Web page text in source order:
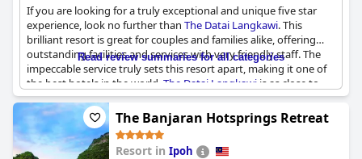
If you are looking for a truly exceptional and unique five star
experience, look no further than The Datai Langkawi. This
brilliant resort is great for couples and families alike, offering
outstanding facilities and services with very friendly staff. The
impeccable service truly sets this resort apart, making it one of
the best hotels in the world. The Datai Langkawi is as close to
perfection as a hotel can get, exceeding all expectations and
deserving recognition for its exceptional 5-star rating. If you are
seeking a private and luxurious 5-star experience,The Datai
Langkawiis definitely a must-visit resort.
Read review summaries for all categories
The Banjaran Hotsprings Retreat
Resort in Ipoh